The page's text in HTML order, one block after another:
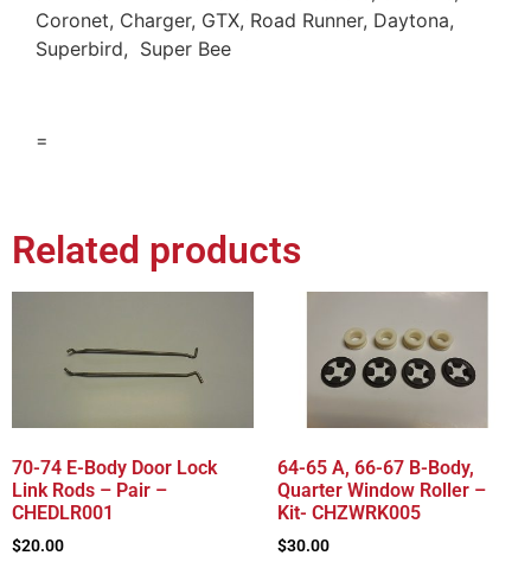
Coronet, Charger, GTX, Road Runner, Daytona,
Superbird, Super Bee
=
Related products
70-74 E-Body Door Lock
Link Rods – Pair –
CHEDLR001
$20.00
64-65 A, 66-67 B-Body,
Quarter Window Roller –
Kit- CHZWRK005
$30.00